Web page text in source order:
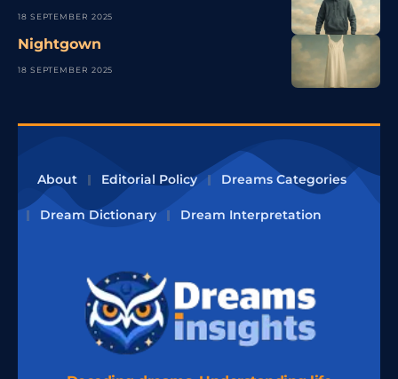
18 SEPTEMBER 2025
Nightgown
18 SEPTEMBER 2025
About Editorial Policy Dreams Categories
Dream Dictionary Dream Interpretation